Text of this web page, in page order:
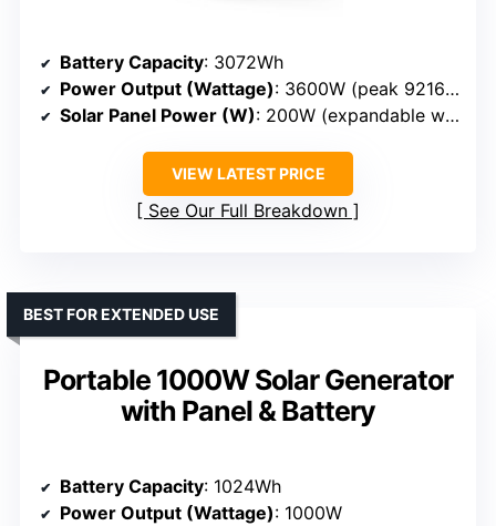
Battery Capacity: 3072Wh
Power Output (Wattage): 3600W (peak 9216Wh expandable)
Solar Panel Power (W): 200W (expandable with additional panels)
VIEW LATEST PRICE
See Our Full Breakdown
Portable 1000W Solar Generator
with Panel & Battery
BEST FOR EXTENDED USE
Battery Capacity: 1024Wh
Power Output (Wattage): 1000W